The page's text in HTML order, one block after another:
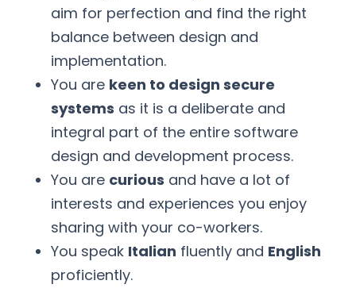
aim for perfection and find the right
balance between design and
implementation.
You are keen to design secure
systems as it is a deliberate and
integral part of the entire software
design and development process.
You are curious and have a lot of
interests and experiences you enjoy
sharing with your co-workers.
You speak Italian fluently and English
proficiently.